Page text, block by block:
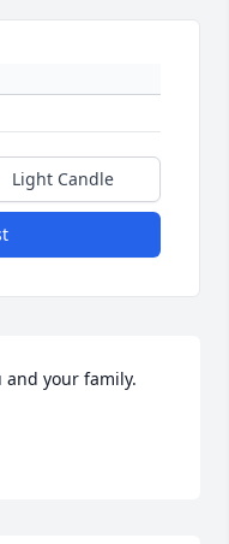
Light Candle
and your family.